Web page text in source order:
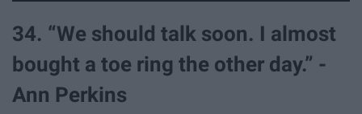
34. “We should talk soon. I almost
bought a toe ring the other day.” -
Ann Perkins